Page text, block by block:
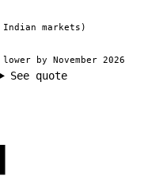
markets)
by November 2026
See quote